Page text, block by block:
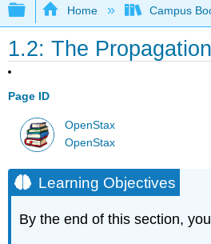
Expand/collapse global
Home Campus
1.2: The
Page ID
OpenStax
OpenStax
Learning Objectives
By the end of this section,